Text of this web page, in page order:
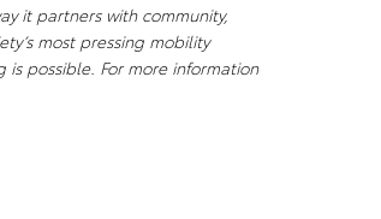
it partners with community,
most pressing mobility
possible. For more information